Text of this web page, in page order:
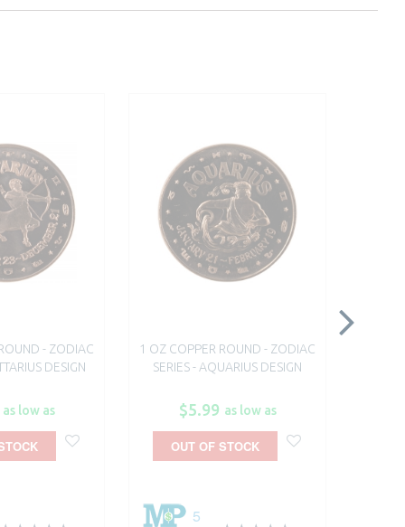
- ZODIAC
DESIGN
as low as
1 OZ COPPER ROUND - ZODIAC
SERIES - AQUARIUS DESIGN
$5.99 as low as
5
OUT OF STOCK